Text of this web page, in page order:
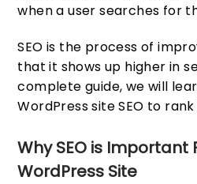
when a user searches for
SEO is the process of
that it shows up higher in
complete guide, we will
WordPress site SEO to
Why SEO is Important
WordPress Site